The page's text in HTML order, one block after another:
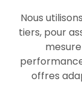
ARTICLE
Nous
tiers, pour
offres